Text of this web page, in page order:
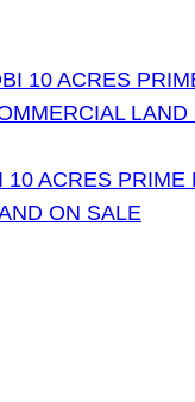
10 ACRES PRIME
ON SALE